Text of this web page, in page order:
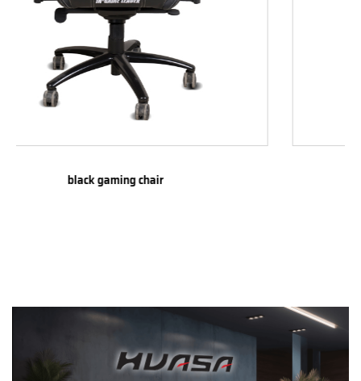
Absorbent iron pillow gaming chair